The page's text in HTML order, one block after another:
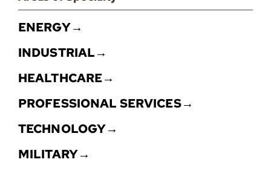
ENERGY→
INDUSTRIAL→
HEALTHCARE→
PROFESSIONAL SERVICES→
TECHNOLOGY→
MILITARY→